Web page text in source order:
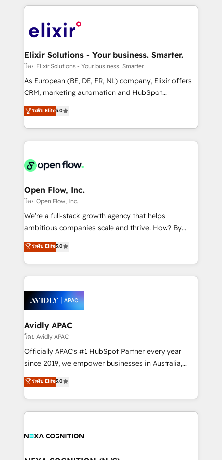
HIPAA-aware; CASL-compliant; GDPR-ready
implementations where required 💡 Why 500+
built to scale.
applications of our solutions; Technical HubSpot
Design, Migrations + Integrations. Mole Street’s
greatness, which is achieved through creating
absolute clarity, derived from a well-defined
strategy, executed well, and reported on with clear
results. The culture is driven by core values; Joy, Grit,
Mindedness, and Clarity. We are driven to win for the
collective good of the company and its clientele, and
things are happening.
Elixir Solutions - Your business. Smarter.
โดย Elixir Solutions - Your business. Smarter.
As European (BE, DE, FR, NL) company, Elixir offers
CRM, marketing automation and HubSpot
integration products and services to mid-market
and enterprise customers. We ensure that your sales,
service and marketing department operates in the
most effective way, while at the same time
integrated buyers journey. Elixir is located in
and Amsterdam. Elixir is a first mover and leader
when it comes to HubSpot sales and service
implementations, highly renowned for our business
acumen, process (re-)design experience and a
integrate HubSpot with complex solutions like SAP,
MicroSoft, custom solutions,... Our company also has
Retail execution, CPQ, customer portals and
HubSpot CMS developments. And we're champions
ระดับ Elite5.0
Open Flow, Inc.
โดย Open Flow, Inc.
We’re a full-stack growth agency that helps
ambitious companies scale and thrive. How? By
upgrading and streamlining every single revenue-
generating aspect of your business. We’re proud
HubSpot Elite Solutions Partners and devout CRM
nerds who can harness HubSpot’s custom digital
experience. Working hand-in-hand with your team,
we’ll assemble a RevOps machine that drives more
traffic, generates better leads and crushes your
revenue goals. We've worked with thousands of
HubSpot customers and we'd love to work with you
too! Clients come to us for: Advanced CRM solutions
HubSpot Data System Migrations between systems
to HubSpot New lead generation strategies Time-
ระดับ Elite5.0
Avidly APAC
โดย Avidly APAC
Officially APAC's #1 HubSpot Partner every year
since 2019, we empower businesses in Australia,
New Zealand, and globally to realise their full
potential through enterprise HubSpot CRM
implementation. And we deliver best practice across
the whole HubSpot platform, covering marketing,
all businesses, from start-up to Enterprise, and have
ระดับ Elite5.0